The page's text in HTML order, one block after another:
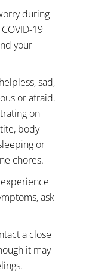
during
19
your
sad,
or afraid.
on
body
or
chores.
ask
a close
it may